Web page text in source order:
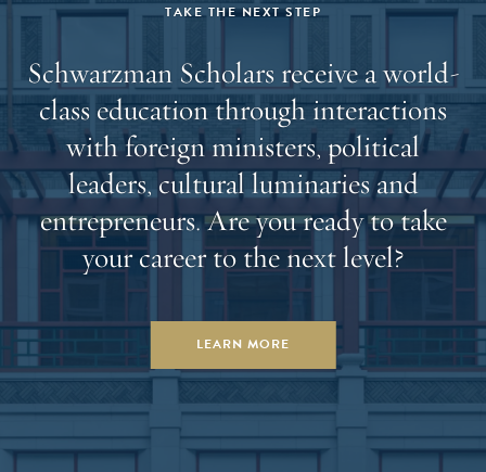
项目创始理事苏世民（Stephen A. Schwarzman）直言赞
趣，充分发挥自身的领导力才能，在苏世民书院及更
广阔的平台上，为全球协作与对话创造更多机会。在
苏世民学者项目步入第二个十年之际，我们的校友网
络影响力持续扩大，我为苏世民学者项目的稳步发展
深感自豪。” 苏世民书院院长薛澜表示：“我们很高兴
即将迎来清华大学苏世民书院的第十一届学者。他们
已取得的成就昭示着未来领导群体的崛起。我期待看
到他们践行全球合作与知识变革的使命，携手应对这
个时代最为紧迫的挑战，并为书院这个集体带来更多
的活力和丰富的经验。” 苏世民学者项目执行总监谢安
满收官，我们成功吸纳了新一届的全球优秀学者。看
到这么多新锐领导者有志加深对中国的了解，愿意为
TAKE THE NEXT STEP
Schwarzman Scholars receive a world-
class education through interactions
with foreign ministers, political
leaders, cultural luminaries and
entrepreneurs. Are you ready to take
your career to the next level?
LEARN MORE